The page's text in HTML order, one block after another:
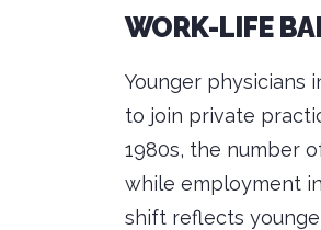
WORK-LIFE
Younger physicians
to join private
1980s, the number
while employment
shift reflects